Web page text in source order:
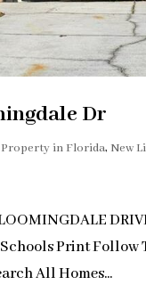
Dr
in Florida, New
Print Follow
All Homes...